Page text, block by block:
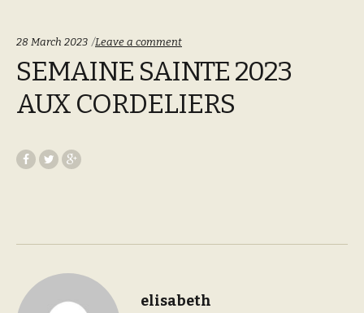
28 March 2023 Leave a comment
SEMAINE SAINTE 2023
AUX CORDELIERS
elisabeth